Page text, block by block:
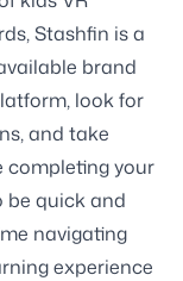
Stashfin is a
brand
look for
and take
completing your
be quick and
navigating
experience